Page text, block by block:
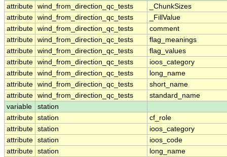
attribute wind_from_direction_qc_tests
_ChunkSizes
attribute wind_from_direction_qc_tests
_FillValue
attribute wind_from_direction_qc_tests
comment
attribute wind_from_direction_qc_tests
flag_meanings
attribute wind_from_direction_qc_tests
flag_values
attribute wind_from_direction_qc_tests
ioos_category
attribute wind_from_direction_qc_tests
long_name
attribute wind_from_direction_qc_tests
short_name
attribute wind_from_direction_qc_tests
standard_name
variable
station
attribute station
cf_role
attribute station
ioos_category
attribute station
ioos_code
attribute station long_name